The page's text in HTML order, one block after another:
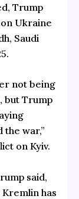
Trump
on Ukraine
Saudi
not being
but Trump
war,”
on Kyiv.
said,
has